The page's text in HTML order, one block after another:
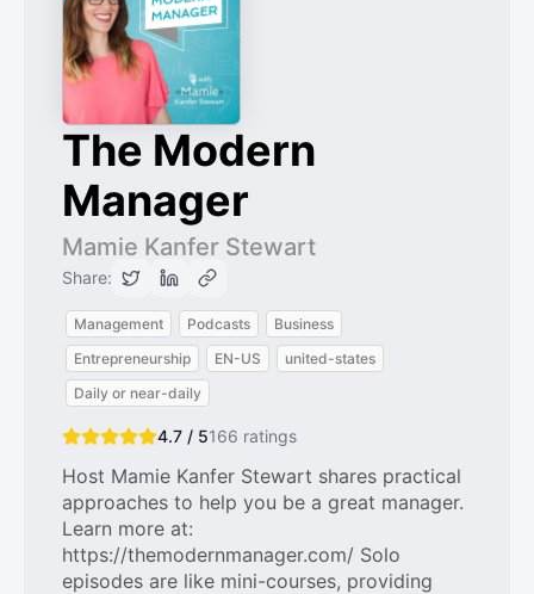
The Modern
Manager
Mamie Kanfer Stewart
Share:
Management Podcasts
Business
Entrepreneurship
EN-US
united-states
Daily or near-daily
4.7 / 5166 ratings
Host Mamie Kanfer Stewart shares practical
approaches to help you be a great manager.
Learn more at:
https://themodernmanager.com/ Solo
episodes are like mini-courses, providing